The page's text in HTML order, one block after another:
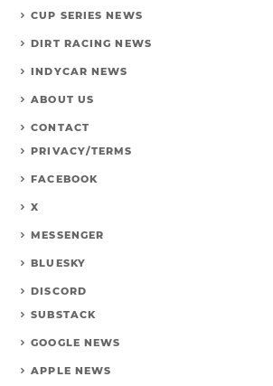
CUP SERIES NEWS
DIRT RACING NEWS
INDYCAR NEWS
ABOUT US
CONTACT
PRIVACY/TERMS
FACEBOOK
X
MESSENGER
BLUESKY
DISCORD
SUBSTACK
GOOGLE NEWS
APPLE NEWS